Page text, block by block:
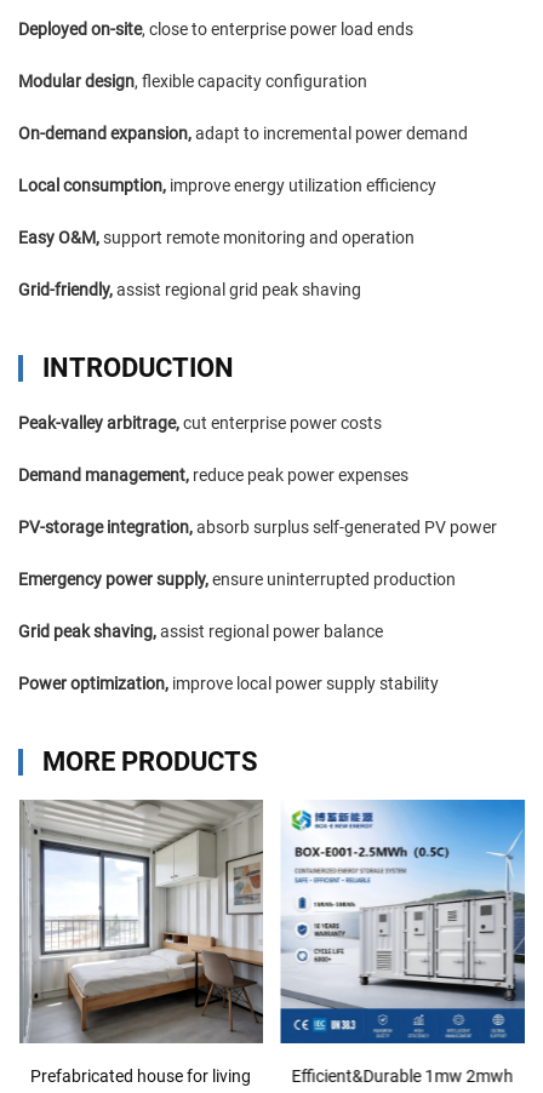
Deployed on-site, close to enterprise power load ends
Modular design, flexible capacity configuration
On-demand expansion,adapt to incremental power demand
Local consumption, improve energy utilization efficiency
Easy O&M,support remote monitoring and operation
Grid-friendly,assist regional grid peak shaving
INTRODUCTION
Peak-valley arbitrage,cut enterprise power costs
Demand management, reduce peak power expenses
PV-storage integration,absorb surplus self-generated PV power
Emergency power supply,ensure uninterrupted production
Grid peak shaving,assist regional power balance
Power optimization, improve local power supply stability
MORE PRODUCTS
Prefabricated house for living
Efficient&Durable 1mw 2mwh